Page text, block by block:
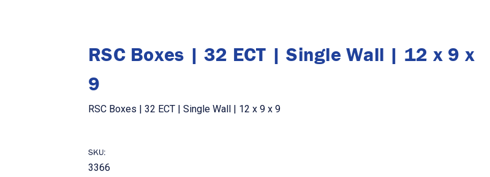
RSC Boxes | 32 ECT | Single Wall | 12 x 9 x
9
RSC Boxes | 32 ECT | Single Wall | 12 x 9 x 9
SKU:
3366